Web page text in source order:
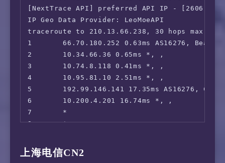
Crave:                                 IPv6 Is
=======================================
本次测试已结束，感谢使用此脚本
16      *
17      *
18      *
19      183.232.48.167 277.08ms AS56040,
[NextTrace API] preferred API IP -
IP Geo Data Provider: LeoMoeAPI
traceroute to 210.13.66.238, 30 hops max, 52
1       66.70.180.252 0.63ms AS16276,
2       10.34.66.36 0.65ms *, ,
3       10.74.8.118 0.41ms *, ,
4       10.95.81.10 2.51ms *, ,
5       192.99.146.141 17.35ms AS16276,
6       10.200.4.201 16.74ms *, ,
7       *
8       *
10      204.148.55.130 228.96ms AS701,
11      218.105.2.93 229.19ms AS9929,
上海电信CN2